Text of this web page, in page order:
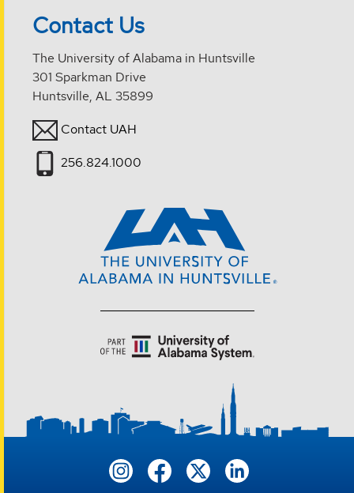
Contact Us
The University of Alabama in Huntsville
301 Sparkman Drive
Huntsville, AL 35899
Contact UAH
256.824.1000